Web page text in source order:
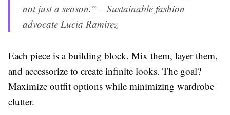
not just a season.” – Sustainable fashion
advocate Lucia Ramirez
Each piece is a building block. Mix them, layer them,
and accessorize to create infinite looks. The goal?
Maximize outfit options while minimizing wardrobe
clutter.